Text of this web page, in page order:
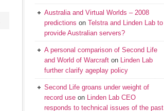
Australia and Virtual Worlds – 2008
predictions on Telstra and Linden Lab to
provide Australian servers?
A personal comparison of Second Life
and World of Warcraft on Linden Lab
further clarify ageplay policy
Second Life groans under weight of
record use on Linden Lab CEO
responds to technical issues of the past